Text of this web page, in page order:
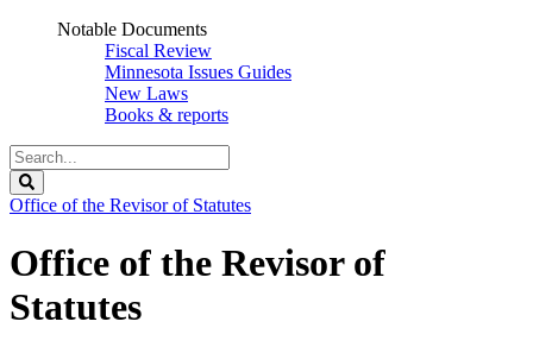
Notable Documents
Fiscal Review
Minnesota Issues Guides
New Laws
Books & reports
Search
Legislature
Office of the Revisor of Statutes
Office of the Revisor of
Statutes